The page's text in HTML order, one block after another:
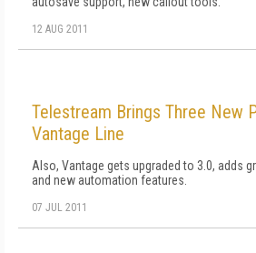
12 AUG 2011
Telestream Brings Three New
Vantage Line
Also, Vantage gets upgraded to 3.0, adds
and new automation features.
07 JUL 2011